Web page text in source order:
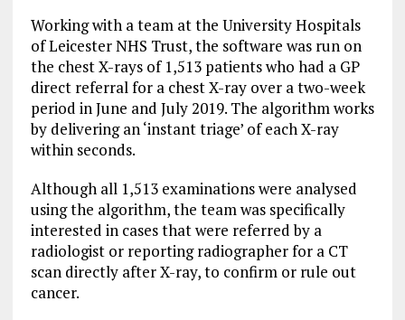
Working with a team at the University Hospitals
of Leicester NHS Trust, the software was run on
the chest X-rays of 1,513 patients who had a GP
direct referral for a chest X-ray over a two-week
period in June and July 2019. The algorithm works
by delivering an ‘instant triage’ of each X-ray
within seconds.
Although all 1,513 examinations were analysed
using the algorithm, the team was specifically
interested in cases that were referred by a
radiologist or reporting radiographer for a CT
scan directly after X-ray, to confirm or rule out
cancer.